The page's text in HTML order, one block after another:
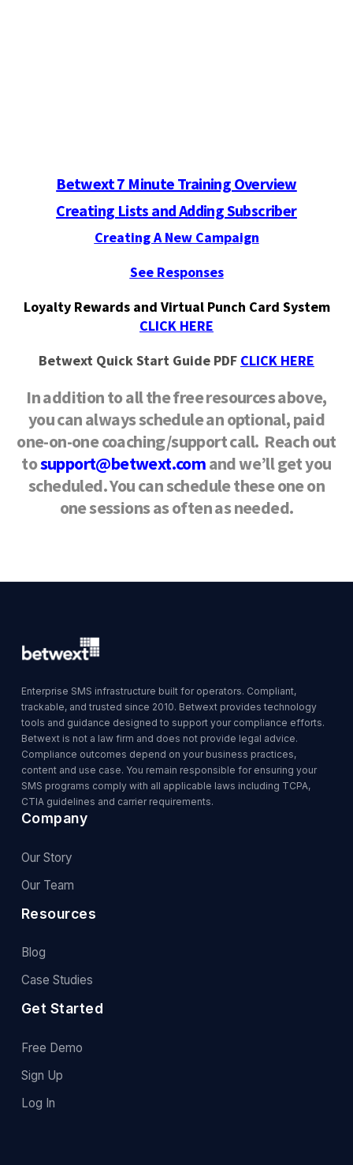
Betwext 7 Minute Training Overview
Creating Lists and Adding Subscriber
Creating A New Campaign
See Responses
Loyalty Rewards and Virtual Punch Card System
CLICK HERE
Betwext Quick Start Guide PDF CLICK HERE
In addition to all the free resources above,
you can always schedule an optional, paid
one-on-one coaching/support call. Reach out
tosupport@betwext.comand we’ll get you
scheduled.You can schedule these one on
one sessions as often as needed.
Enterprise SMS infrastructure built for operators. Compliant,
trackable, and trusted since 2010. Betwext provides technology
tools and guidance designed to support your compliance efforts.
Betwext is not a law firm and does not provide legal advice.
Compliance outcomes depend on your business practices,
content and use case. You remain responsible for ensuring your
SMS programs comply with all applicable laws including TCPA,
CTIA guidelines and carrier requirements.
Company
Our Story
Our Team
Resources
Blog
Case Studies
Get Started
Free Demo
Sign Up
Log In